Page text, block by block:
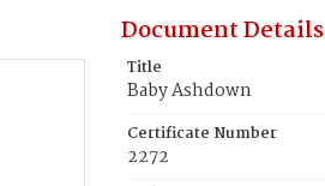
Document Details
Title
Baby Ashdown
Certificate Number
2272